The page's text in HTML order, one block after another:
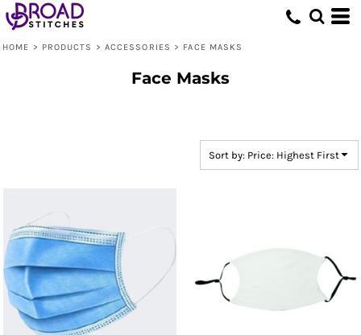
HOME > PRODUCTS > ACCESSORIES > FACE MASKS
Face Masks
Sort by: Price: Highest First
Default